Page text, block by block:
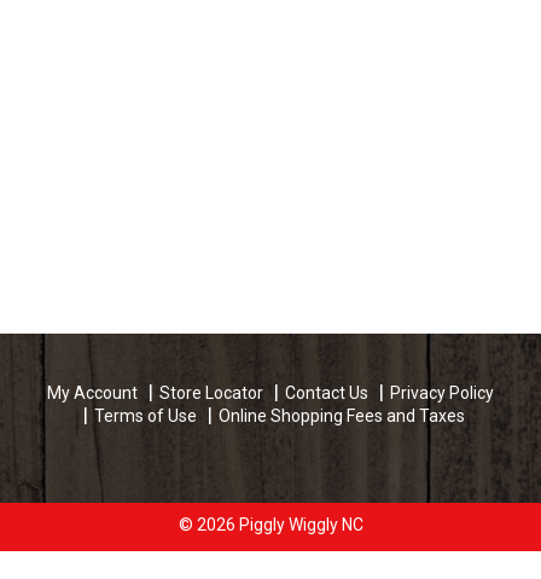
My Account Store Locator Contact Us
Privacy Policy
Terms of Use
Online Shopping Fees and Taxes
© 2026 Piggly Wiggly NC